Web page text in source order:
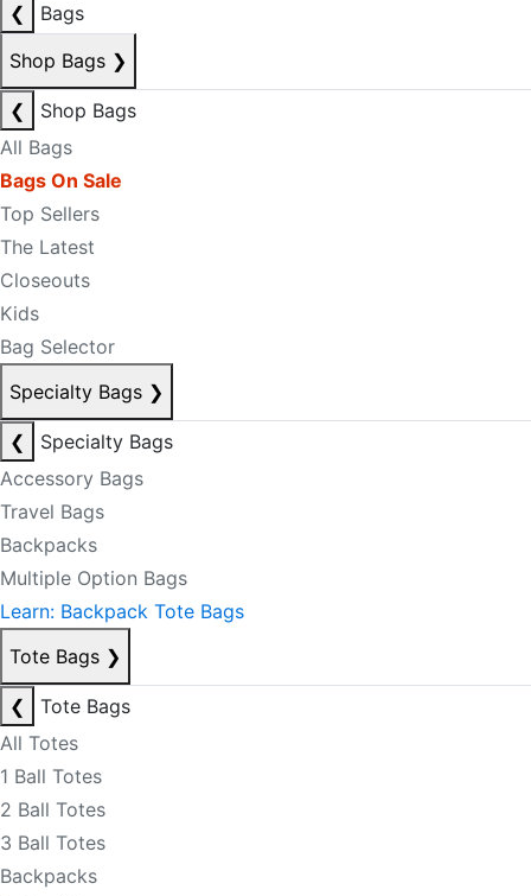
❮
Bags
Shop Bags ❯
❮
Shop Bags
All Bags
Bags On Sale
Top Sellers
The Latest
Closeouts
Kids
Bag Selector
Specialty Bags ❯
❮
Specialty Bags
Accessory Bags
Travel Bags
Backpacks
Multiple Option Bags
Learn: Backpack Tote Bags
Tote Bags ❯
❮
Tote Bags
All Totes
1 Ball Totes
2 Ball Totes
3 Ball Totes
Backpacks